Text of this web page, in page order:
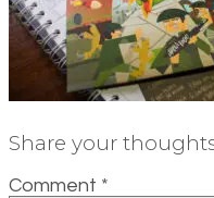
Share your
Comment *